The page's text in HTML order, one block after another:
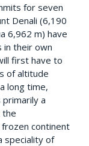
for seven
Denali (6,190
6,962 m) have
in their own
first have to
of altitude
long time,
primarily a
the
continent
speciality of